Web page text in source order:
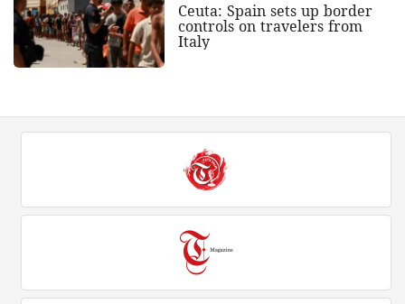
Ceuta: Spain sets up border
controls on travelers from
Italy